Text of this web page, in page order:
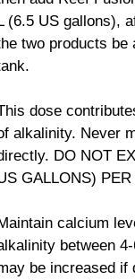
(6.5 US gallons),
two products be
dose
alkalinity. Never
DO NOT
GALLONS)
calcium
between
be increased if